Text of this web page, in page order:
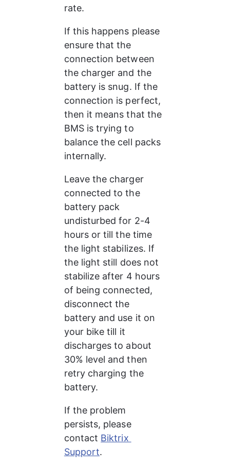
rate.
If this happens please
ensure that the
connection between
the charger and the
battery is snug. If the
connection is perfect,
then it means that the
BMS is trying to
balance the cell packs
internally.
Leave the charger
connected to the
battery pack
undisturbed for 2-4
hours or till the time
the light stabilizes. If
the light still does not
stabilize after 4 hours
of being connected,
disconnect the
battery and use it on
your bike till it
discharges to about
30% level and then
retry charging the
battery.
If the problem
persists, please
contact Biktrix
Support.